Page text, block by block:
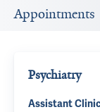
Appointments
Psychiatry
Assistant